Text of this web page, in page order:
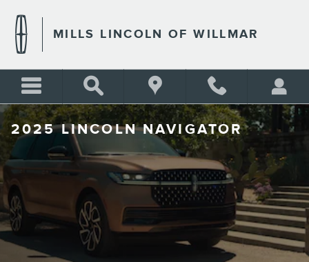
MILLS LINCOLN OF WILLMAR
2025 LINCOLN NAVIGATOR